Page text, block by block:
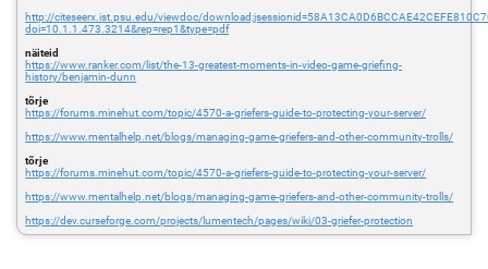
http://citeseerx.ist.psu.edu/viewdoc/
doi=10.1.1.473.3214&rep=rep1&type=pdf
näiteid
https://www.ranker.com/list/the-13-greatest-moments-in-video-game-griefing-
history/benjamin-dunn
tõrje
https://forums.minehut.com/topic/4570-a-griefers-guide-to-protecting-your-server/
https://www.mentalhelp.net/blogs/managing-game-griefers-and-other-community-trolls/
tõrje
https://forums.minehut.com/topic/4570-a-griefers-guide-to-protecting-your-server/
https://www.mentalhelp.net/blogs/managing-game-griefers-and-other-community-trolls/
https://dev.curseforge.com/projects/lumentech/pages/wiki/03-griefer-protection